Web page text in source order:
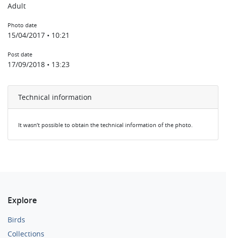
Adult
Photo date
15/04/2017 • 10:21
Post date
17/09/2018 • 13:23
Technical information
It wasn’t possible to obtain the technical information of the photo.
Explore
Birds
Collections